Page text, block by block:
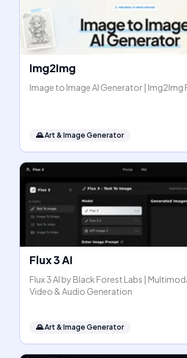
Img2Img
Image to Image AI Generator | Img2Img
🌄Art & Image Generator
Flux 3 AI
Flux 3 AI by Black Forest Labs |
Video & Audio Generation
🌄Art & Image Generator